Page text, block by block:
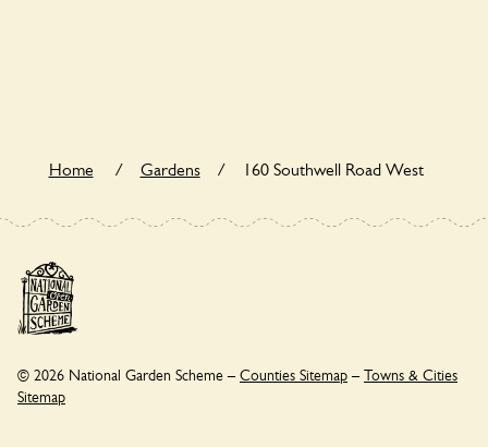
Home / Gardens / 160 Southwell Road West
© 2026 National Garden Scheme – Counties Sitemap – Towns & Cities
Sitemap